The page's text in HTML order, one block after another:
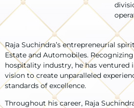
Raja Suchindra’s entrepreneurial
Estate and Automobiles.
hospitality industry, he has ventured
vision to create unparalleled
standards of excellence.
Throughout his career, Raja